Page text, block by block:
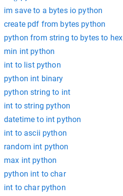
im save to a bytes io python
create pdf from bytes python
python from string to bytes to hex
min int python
int to list python
python int binary
python string to int
int to string python
datetime to int python
int to ascii python
random int python
max int python
python int to char
int to char python